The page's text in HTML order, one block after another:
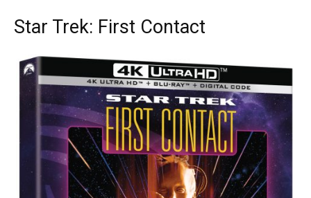
Star Trek: First Contact